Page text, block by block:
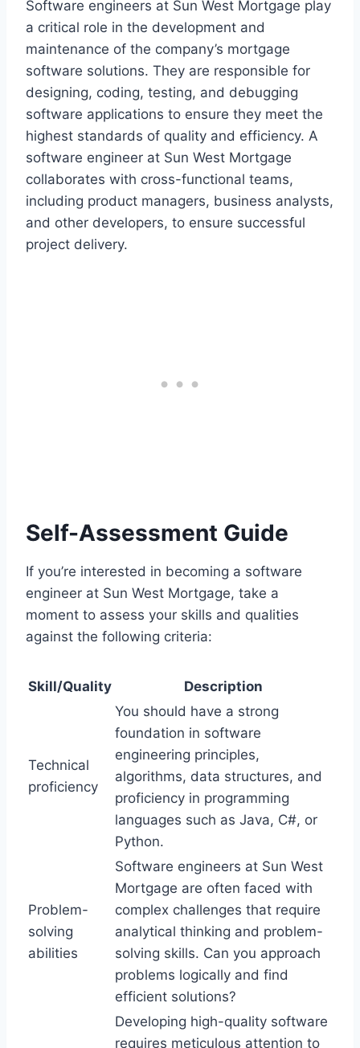
Software engineers at Sun West Mortgage play
a critical role in the development and
maintenance of the company’s mortgage
software solutions. They are responsible for
designing, coding, testing, and debugging
software applications to ensure they meet the
highest standards of quality and efficiency. A
software engineer at Sun West Mortgage
collaborates with cross-functional teams,
including product managers, business analysts,
and other developers, to ensure successful
project delivery.
Self-Assessment Guide
If you’re interested in becoming a software
engineer at Sun West Mortgage, take a
moment to assess your skills and qualities
against the following criteria:
Skill/Quality Description
Technical
proficiency
You should have a strong
foundation in software
engineering principles,
algorithms, data structures, and
proficiency in programming
languages such as Java, C#, or
Python.
Problem-
solving
abilities
Software engineers at Sun West
Mortgage are often faced with
complex challenges that require
analytical thinking and problem-
solving skills. Can you approach
problems logically and find
efficient solutions?
Developing high-quality software
requires meticulous attention to